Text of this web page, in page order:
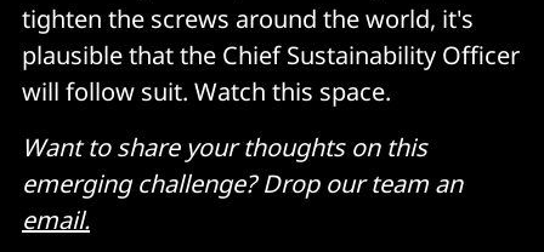
tighten the screws around the world, it's
plausible that the Chief Sustainability Officer
will follow suit. Watch this space.
Want to share your thoughts on this
emerging challenge? Drop our team an
email.